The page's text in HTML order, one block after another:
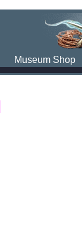
Museum Shop